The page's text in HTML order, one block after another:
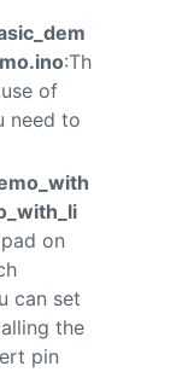
:Th
of
need to
on
can set
the
pin